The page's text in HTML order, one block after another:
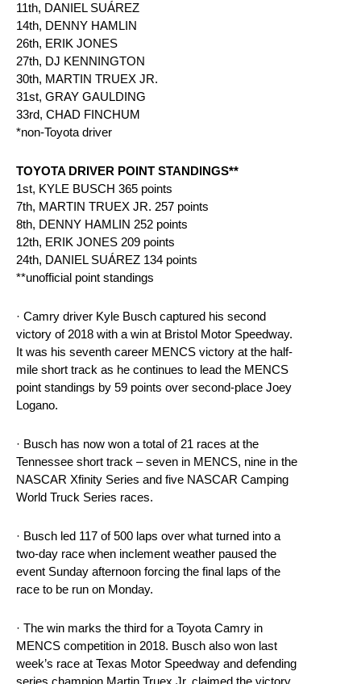
11th, DANIEL SUÁREZ
14th, DENNY HAMLIN
26th, ERIK JONES
27th, DJ KENNINGTON
30th, MARTIN TRUEX JR.
31st, GRAY GAULDING
33rd, CHAD FINCHUM
*non-Toyota driver
TOYOTA DRIVER POINT STANDINGS**
1st, KYLE BUSCH 365 points
7th, MARTIN TRUEX JR. 257 points
8th, DENNY HAMLIN 252 points
12th, ERIK JONES 209 points
24th, DANIEL SUÁREZ 134 points
**unofficial point standings
· Camry driver Kyle Busch captured his second
victory of 2018 with a win at Bristol Motor Speedway.
It was his seventh career MENCS victory at the half-
mile short track as he continues to lead the MENCS
point standings by 59 points over second-place Joey
Logano.
· Busch has now won a total of 21 races at the
Tennessee short track – seven in MENCS, nine in the
NASCAR Xfinity Series and five NASCAR Camping
World Truck Series races.
· Busch led 117 of 500 laps over what turned into a
two-day race when inclement weather paused the
event Sunday afternoon forcing the final laps of the
race to be run on Monday.
· The win marks the third for a Toyota Camry in
MENCS competition in 2018. Busch also won last
week’s race at Texas Motor Speedway and defending